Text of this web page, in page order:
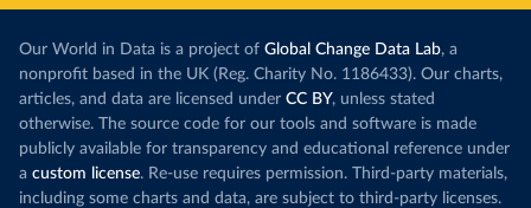
Our World in Data is a project of Global Change Data Lab, a
nonprofit based in the UK (Reg. Charity No. 1186433). Our charts,
articles, and data are licensed under CC BY, unless stated
otherwise. The source code for our tools and software is made
publicly available for transparency and educational reference under
a custom license. Re-use requires permission. Third-party materials,
including some charts and data, are subject to third-party licenses.